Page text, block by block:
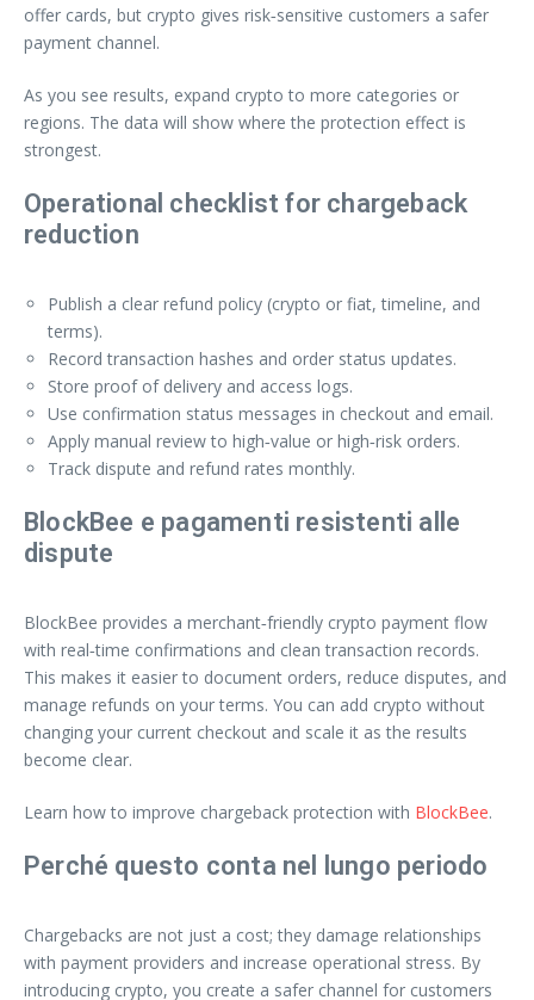
offer cards, but crypto gives risk‑sensitive customers a safer
payment channel.
As you see results, expand crypto to more categories or
regions. The data will show where the protection effect is
strongest.
Operational checklist for chargeback
reduction
Publish a clear refund policy (crypto or fiat, timeline, and
terms).
Record transaction hashes and order status updates.
Store proof of delivery and access logs.
Use confirmation status messages in checkout and email.
Apply manual review to high‑value or high‑risk orders.
Track dispute and refund rates monthly.
BlockBee e pagamenti resistenti alle
dispute
BlockBee provides a merchant‑friendly crypto payment flow
with real‑time confirmations and clean transaction records.
This makes it easier to document orders, reduce disputes, and
manage refunds on your terms. You can add crypto without
changing your current checkout and scale it as the results
become clear.
Learn how to improve chargeback protection with BlockBee.
Perché questo conta nel lungo periodo
Chargebacks are not just a cost; they damage relationships
with payment providers and increase operational stress. By
introducing crypto, you create a safer channel for customers